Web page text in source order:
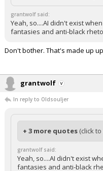
grantwolf said:
Yeah, so....AI didn't exist
fantasies and anti-black
Don't bother. That's made up
grantwolf
In reply to Oldsouljer
+ 3 more quotes (click
grantwolf said:
Yeah, so....AI didn't exist
fantasies and anti-black